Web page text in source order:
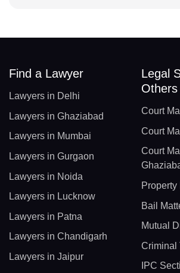
Find a Lawyer
Lawyers in Delhi
Lawyers in Ghaziabad
Lawyers in Mumbai
Lawyers in Gurgaon
Lawyers in Noida
Lawyers in Lucknow
Lawyers in Patna
Lawyers in Chandigarh
Lawyers in Jaipur
Legal
Others
Court
Court
Court
Bail
Mutual
Criminal
IPC